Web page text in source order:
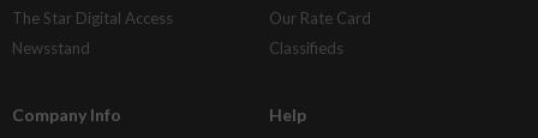
The Star Digital Access
Newsstand
Our Rate Card
Classifieds
Company Info Help